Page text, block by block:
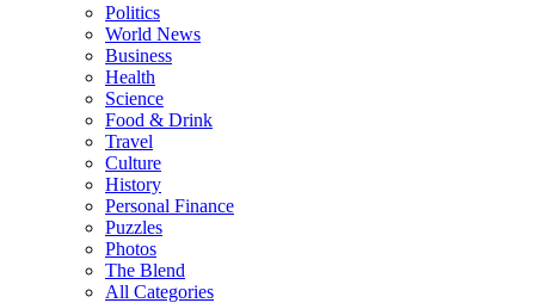
Politics
World News
Business
Health
Science
Food & Drink
Travel
Culture
History
Personal Finance
Puzzles
Photos
The Blend
All Categories